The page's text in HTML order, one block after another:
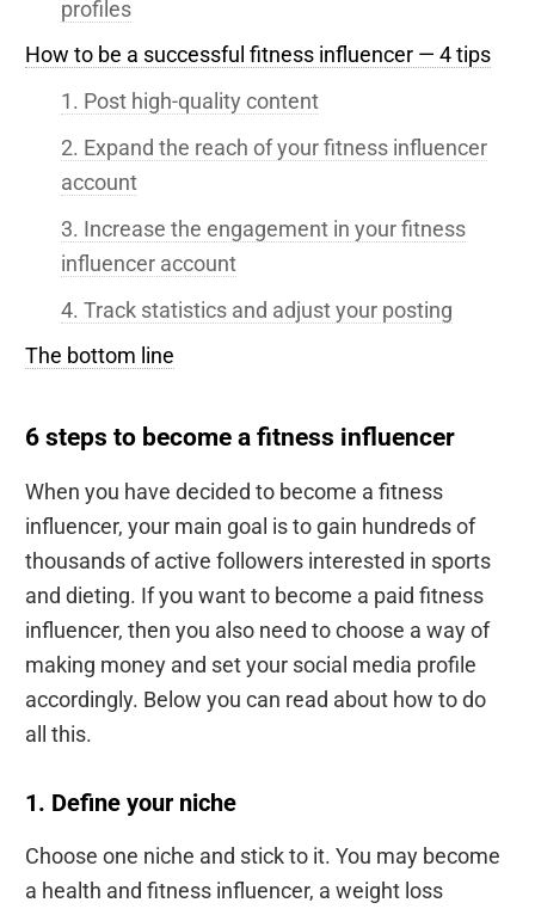
profiles
How to be a successful fitness influencer — 4 tips
1. Post high-quality content
2. Expand the reach of your fitness influencer
account
3. Increase the engagement in your fitness
influencer account
4. Track statistics and adjust your posting
The bottom line
6 steps to become a fitness influencer
When you have decided to become a fitness
influencer, your main goal is to gain hundreds of
thousands of active followers interested in sports
and dieting. If you want to become a paid fitness
influencer, then you also need to choose a way of
making money and set your social media profile
accordingly. Below you can read about how to do
all this.
1. Define your niche
Choose one niche and stick to it. You may become
a health and fitness influencer, a weight loss